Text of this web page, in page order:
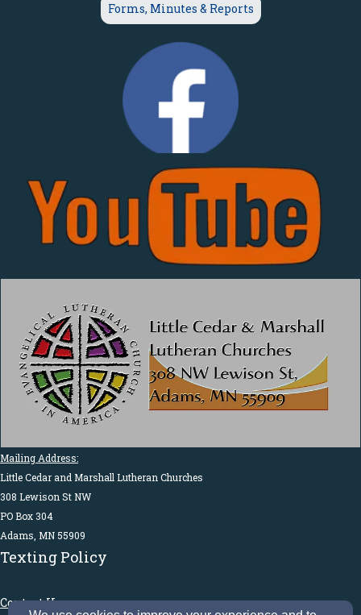
Forms, Minutes & Reports
Contact Us:
Mailing Address:
Little Cedar and Marshall Lutheran Churches
308 Lewison St NW
PO Box 304
Adams, MN 55909
Texting Policy